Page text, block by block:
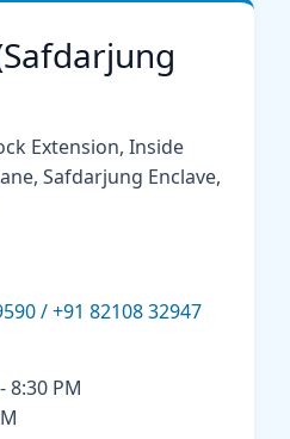
Extension, Inside
Safdarjung Enclave,
/ +91 82108 32947
8:30 PM